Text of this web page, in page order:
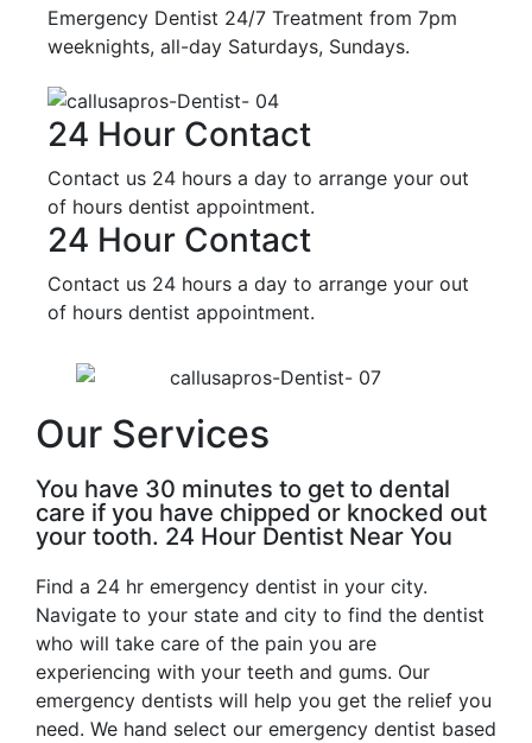
Emergency Dentist 24/7 Treatment from 7pm
weeknights, all-day Saturdays, Sundays.
24 Hour Contact
Contact us 24 hours a day to arrange your out
of hours dentist appointment.
24 Hour Contact
Contact us 24 hours a day to arrange your out
of hours dentist appointment.
Our Services
You have 30 minutes to get to dental
care if you have chipped or knocked out
your tooth. 24 Hour Dentist Near You
Find a 24 hr emergency dentist in your city.
Navigate to your state and city to find the dentist
who will take care of the pain you are
experiencing with your teeth and gums. Our
emergency dentists will help you get the relief you
need. We hand select our emergency dentist based